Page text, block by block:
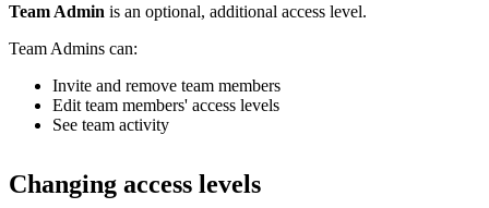
Team Admin is an optional, additional access level.
Team Admins can:
Invite and remove team members
Edit team members' access levels
See team activity
Changing access levels